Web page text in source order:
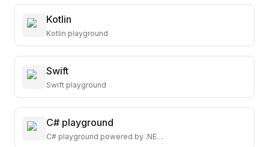
Kotlin
Kotlin playground
Swift
Swift playground
C# playground
C# playground powered by .NET 8